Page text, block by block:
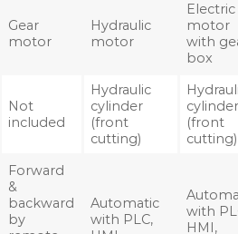
Gear
motor
Hydraulic
motor
Electric
motor
with
box
Not
included
Hydraulic
cylinder
(front
cutting)
(front
cutting)
Forward
&
backward
by
Automatic
with PLC,
with
HMI,